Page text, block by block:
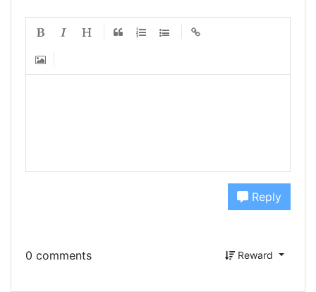
Reply
0 comments Reward